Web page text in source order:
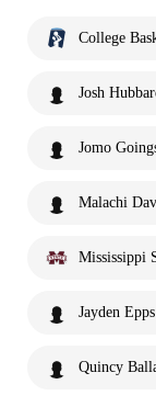
College
Josh
Jomo
Malachi
Mississippi
Jayden Epps
Quincy